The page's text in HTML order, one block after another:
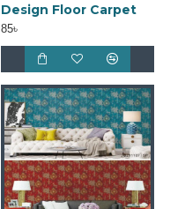
Design Floor Carpet
85৳